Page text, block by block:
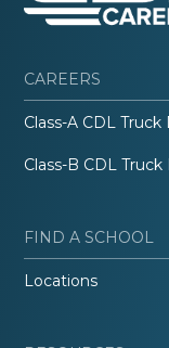
CAREERS
Class-A CDL Truck
Class-B CDL Truck
FIND A SCHOOL
Locations